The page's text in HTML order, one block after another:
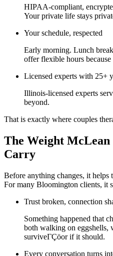
HIPAA-compliant,
Your private life stays
Your schedule, respected
Early morning. Lunch
offer flexible hours
Licensed experts with 25+
Illinois-licensed experts
beyond.
That is exactly where couples
The Weight
Carry
Before anything changes, it helps
For many Bloomington clients, it
Trust broken, connection
Something happened that
both walking on eggshells,
surviveΓÇöor if it should.
Every conversation turns